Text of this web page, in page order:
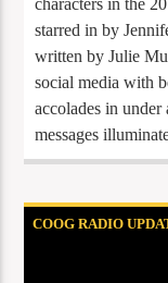
characters in the
starred in by
written by Julie
social media with
accolades in
messages
COOG RADIO